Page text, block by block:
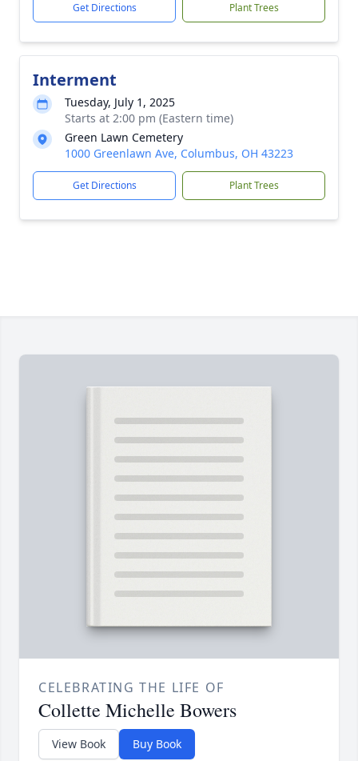
Get Directions Plant Trees
Interment
Tuesday, July 1, 2025
Starts at 2:00 pm (Eastern time)
Green Lawn Cemetery
1000 Greenlawn Ave, Columbus, OH 43223
Get Directions Plant Trees
CELEBRATING THE LIFE OF
Collette Michelle Bowers
View Book Buy Book